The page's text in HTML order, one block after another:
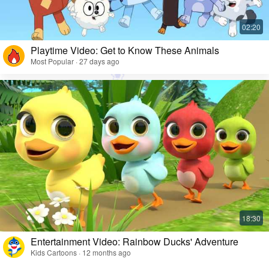
Playtime Video: Get to Know These Animals
Most Popular · 27 days ago
Entertainment Video: Rainbow Ducks' Adventure
Kids Cartoons · 12 months ago